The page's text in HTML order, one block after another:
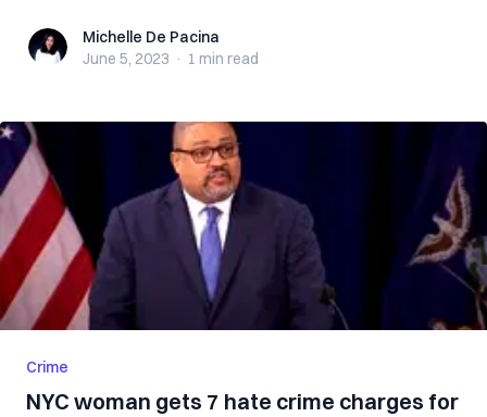
Michelle De Pacina
Michelle De Pacina
June 5, 2023 · 1 min read
Crime
NYC woman gets 7 hate crime charges for